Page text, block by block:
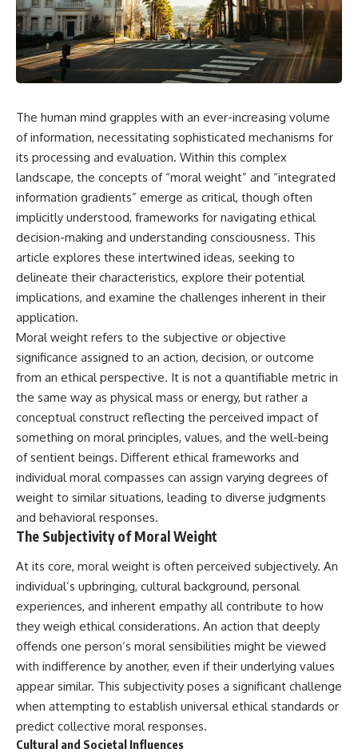
This isn't just a story about an
alien planet.
It's a story about how Earth
quietly taught us that weather
responding to the laws of
physics.
By the end of this documentary,
you'll never look at rain the
same way again.
---
## ⏱️ CHAPTERS
0:00 There Is a Planet Where It
Rains Metal
3:15 What Counts as Rain?
Beyond Water
6:45 How Iron Becomes Gas,
Liquid, and Solid
10:15 WASP-76b: The Planet
Where It Rains Metal
13:30 How Alien Atmospheres
Create Extreme Weather
17:00 How Spectroscopy
Reveals Alien Planets
20:45 The Mystery of WASP-
76b's Missing Iron
24:15 Why Iron Rain Is Still Being
Debated
Iron Rain Planet
31:30 What WASP-76b Teaches
---
## 🔭 In This Documentary
* The exoplanet **WASP-76b**
and the science behind its
possible **iron rain**
* Why iron can exist as a gas,
liquid, or solid depending on
temperature and pressure
* How **transit spectroscopy**
allows astronomers to study
faster than light without
violating relativity
• Why galaxies can remain
visible long after their present-
day light becomes unreachable
Hubble sphere, particle horizon,
and cosmic event horizon
• How cosmological redshift
stretches ancient light across
the expanding universe
• Why the observable universe
is an archive—not a map of
everything that exists
• Why humanity lives inside a
shrinking island of knowable
⏱ **Chapters**
00:00 The Universe Expands
Faster Than Light
02:50 The Biggest Big Bang
Misconception
05:40 How Gravity Shapes the
Universe
08:30 Hubble's Law Explained
11:20 The Local Group and
Laniakea
17:00 Why We Can See Galaxies
20:00 Cosmological Redshift
Explained
22:50 What Is the Cosmic Event
Horizon?
26:30 Why Most of Reality Is
Beyond Our Reach
29:15 Hubble Sphere vs Event
Horizon vs Observable
Universe
32:00 The Future of the
Universe
The human mind grapples with an ever-increasing volume
of information, necessitating sophisticated mechanisms for
its processing and evaluation. Within this complex
landscape, the concepts of “moral weight” and “integrated
information gradients” emerge as critical, though often
implicitly understood, frameworks for navigating ethical
decision-making and understanding consciousness. This
article explores these intertwined ideas, seeking to
delineate their characteristics, explore their potential
implications, and examine the challenges inherent in their
application.
Moral weight refers to the subjective or objective
significance assigned to an action, decision, or outcome
from an ethical perspective. It is not a quantifiable metric in
the same way as physical mass or energy, but rather a
conceptual construct reflecting the perceived impact of
something on moral principles, values, and the well-being
of sentient beings. Different ethical frameworks and
individual moral compasses can assign varying degrees of
weight to similar situations, leading to diverse judgments
and behavioral responses.
The Subjectivity of Moral Weight
At its core, moral weight is often perceived subjectively. An
individual’s upbringing, cultural background, personal
experiences, and inherent empathy all contribute to how
they weigh ethical considerations. An action that deeply
offends one person’s moral sensibilities might be viewed
with indifference by another, even if their underlying values
appear similar. This subjectivity poses a significant challenge
when attempting to establish universal ethical standards or
predict collective moral responses.
Cultural and Societal Influences